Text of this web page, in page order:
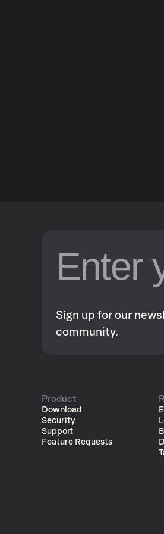
Sign up for our
community.
Product
Download
Security
Support
Feature Requests